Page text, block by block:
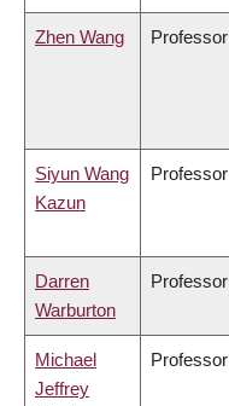
Zhen Wang Professor
Siyun Wang
Kazun
Professor
Darren
Warburton
Professor
Michael
Jeffrey
Professor